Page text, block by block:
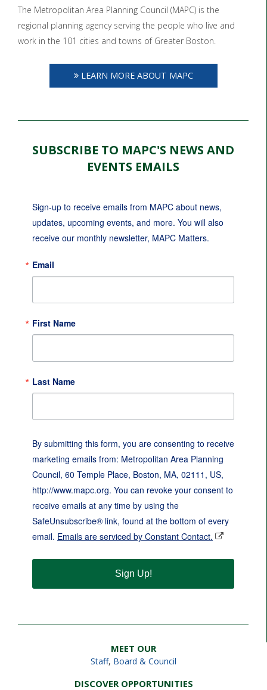
The Metropolitan Area Planning Council (MAPC) is the
regional planning agency serving the people who live and
work in the 101 cities and towns of Greater Boston.
LEARN MORE ABOUT MAPC
SUBSCRIBE TO MAPC'S NEWS AND
EVENTS EMAILS
Sign-up to receive emails from MAPC about news,
updates, upcoming events, and more. You will also
receive our monthly newsletter, MAPC Matters.
Email
First Name
Last Name
By submitting this form, you are consenting to receive
marketing emails from: Metropolitan Area Planning
Council, 60 Temple Place, Boston, MA, 02111, US,
http://www.mapc.org. You can revoke your consent to
receive emails at any time by using the
SafeUnsubscribe® link, found at the bottom of every
email. Emails are serviced by Constant Contact.
Sign Up!
MEET OUR
Staff, Board & Council
DISCOVER OPPORTUNITIES